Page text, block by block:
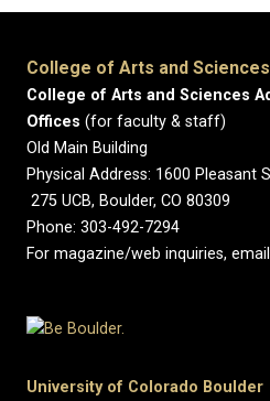
College of Arts and
College of Arts and Sciences
Offices (for faculty & staff)
Old Main Building
Physical Address: 1600 Pleasant
275 UCB, Boulder, CO 80309
Phone: 303-492-7294
For magazine/web inquiries,
University of Colorado Boulder